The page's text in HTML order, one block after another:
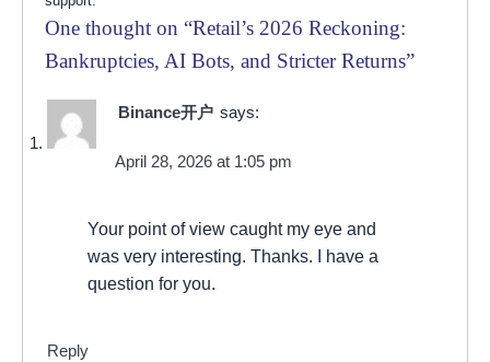
One thought on “Retail’s 2026 Reckoning:
Bankruptcies, AI Bots, and Stricter Returns”
Binance开户 says:
April 28, 2026 at 1:05 pm
Your point of view caught my eye and
was very interesting. Thanks. I have a
question for you.
Reply